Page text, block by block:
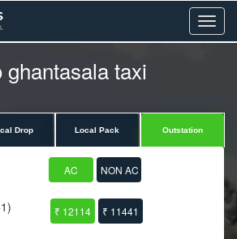
Menu
ghantasala taxi
Drop Local Pack Outstation
AC NON AC
₹ 12114 ₹ 11441